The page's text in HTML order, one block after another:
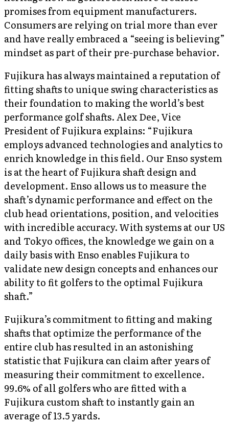
promises from equipment manufacturers.
Consumers are relying on trial more than ever
and have really embraced a “seeing is believing”
mindset as part of their pre-purchase behavior.
Fujikura has always maintained a reputation of
fitting shafts to unique swing characteristics as
their foundation to making the world’s best
performance golf shafts. Alex Dee, Vice
President of Fujikura explains: “Fujikura
employs advanced technologies and analytics to
enrich knowledge in this field. Our Enso system
is at the heart of Fujikura shaft design and
development. Enso allows us to measure the
shaft’s dynamic performance and effect on the
club head orientations, position, and velocities
with incredible accuracy. With systems at our US
and Tokyo offices, the knowledge we gain on a
daily basis with Enso enables Fujikura to
validate new design concepts and enhances our
ability to fit golfers to the optimal Fujikura
shaft.”
Fujikura’s commitment to fitting and making
shafts that optimize the performance of the
entire club has resulted in an astonishing
statistic that Fujikura can claim after years of
measuring their commitment to excellence.
99.6% of all golfers who are fitted with a
Fujikura custom shaft to instantly gain an
average of 13.5 yards.